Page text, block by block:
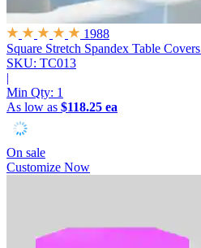
1988
Square Stretch Spandex Table Covers
SKU: TC013
|
Min Qty: 1
As low as $118.25 ea
On sale
Customize Now